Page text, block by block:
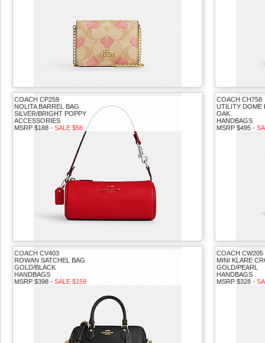
COACH CP259
NOLITA BARREL BAG
SILVER/BRIGHT POPPY
ACCESSORIES
MSRP $188 - SALE $56
COACH CH758
UTILITY DOME
OAK
HANDBAGS
MSRP $495 -
COACH CV403
ROWAN SATCHEL BAG
GOLD/BLACK
HANDBAGS
MSRP $398 - SALE $159
COACH CW205
MINI KLARE
GOLD/PEARL
HANDBAGS
MSRP $328 -